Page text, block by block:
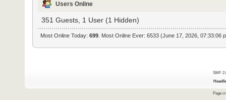
Users Online
351 Guests, 1 User (1 Hidden)
Most Online Today:699 . Most Online Ever: 6533 (June 17, 2026, 07:33:06
SMF
Page